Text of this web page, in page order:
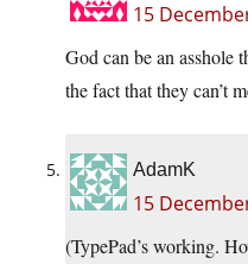
15
God can be an asshole
the fact that they can’t
AdamK
15
(TypePad’s working.